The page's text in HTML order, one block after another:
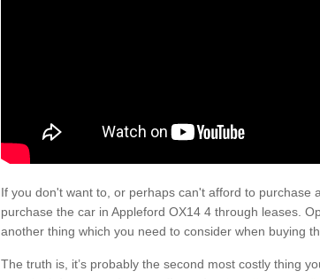
If you don't want to, or perhaps can't afford to purchase
purchase the car in Appleford OX14 4 through leases.
another thing which you need to consider when buying
The truth is, it’s probably the second most costly thing